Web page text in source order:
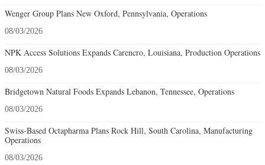
Wenger Group Plans New Oxford, Pennsylvania, Operations
08/03/2026
NPK Access Solutions Expands Carencro, Louisiana, Production Operations
08/03/2026
Bridgetown Natural Foods Expands Lebanon, Tennessee, Operations
08/03/2026
Swiss-Based Octapharma Plans Rock Hill, South Carolina, Manufacturing
Operations
08/03/2026